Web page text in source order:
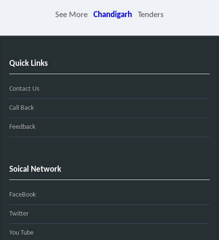
See More Chandigarh Tenders
Quick Links
Contact Us
Call Back
Feedback
Soical Network
FaceBook
Twitter
You Tube